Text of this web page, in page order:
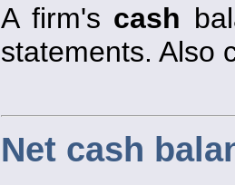
A firm's cash
statements. Also
Net cash